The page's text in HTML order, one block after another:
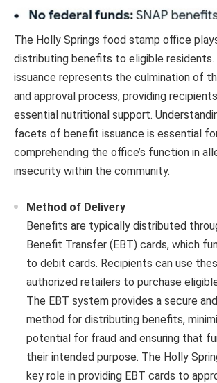
The Holly Springs food stamp office
distributing benefits to eligible
issuance represents the culmination of
and approval process, providing
essential nutritional support.
facets of benefit issuance is essential
comprehending the office’s function in
insecurity within the community.
Method of Delivery
Benefits are typically distributed
Benefit Transfer (EBT) cards, which
to debit cards. Recipients can use
authorized retailers to purchase
The EBT system provides a secure
method for distributing benefits,
potential for fraud and ensuring that
their intended purpose. The Holly
key role in providing EBT cards to